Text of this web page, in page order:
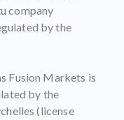
company
by the
Fusion Markets is
by the
(license